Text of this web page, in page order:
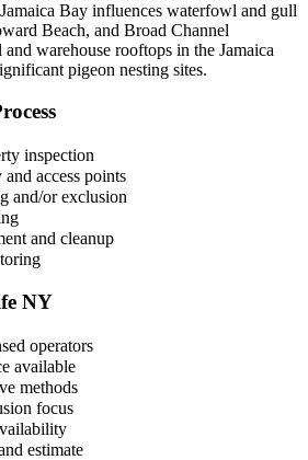
Bay influences waterfowl and gull
Beach, and Broad Channel
warehouse rooftops in the Jamaica
pigeon nesting sites.
inspection
access points
and/or exclusion
and cleanup
NY
operators
available
methods
focus
estimate